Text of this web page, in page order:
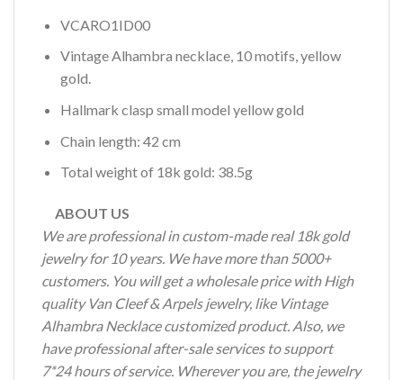
VCARO1ID00
Vintage Alhambra necklace, 10 motifs, yellow
gold.
Hallmark clasp small model yellow gold
Chain length: 42 cm
Total weight of 18k gold: 38.5g
ABOUT US
We are professional in custom-made real 18k gold
jewelry for 10 years. We have more than 5000+
customers. You will get a wholesale price with High
quality Van Cleef & Arpels jewelry, like Vintage
Alhambra Necklace customized product. Also, we
have professional after-sale services to support
7*24 hours of service. Wherever you are, the jewelry